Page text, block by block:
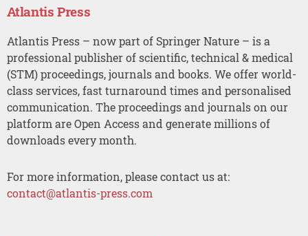
Atlantis Press
Atlantis Press – now part of Springer Nature – is a
professional publisher of scientific, technical & medical
(STM) proceedings, journals and books. We offer world-
class services, fast turnaround times and personalised
communication. The proceedings and journals on our
platform are Open Access and generate millions of
downloads every month.
For more information, please contact us at:
contact@atlantis-press.com